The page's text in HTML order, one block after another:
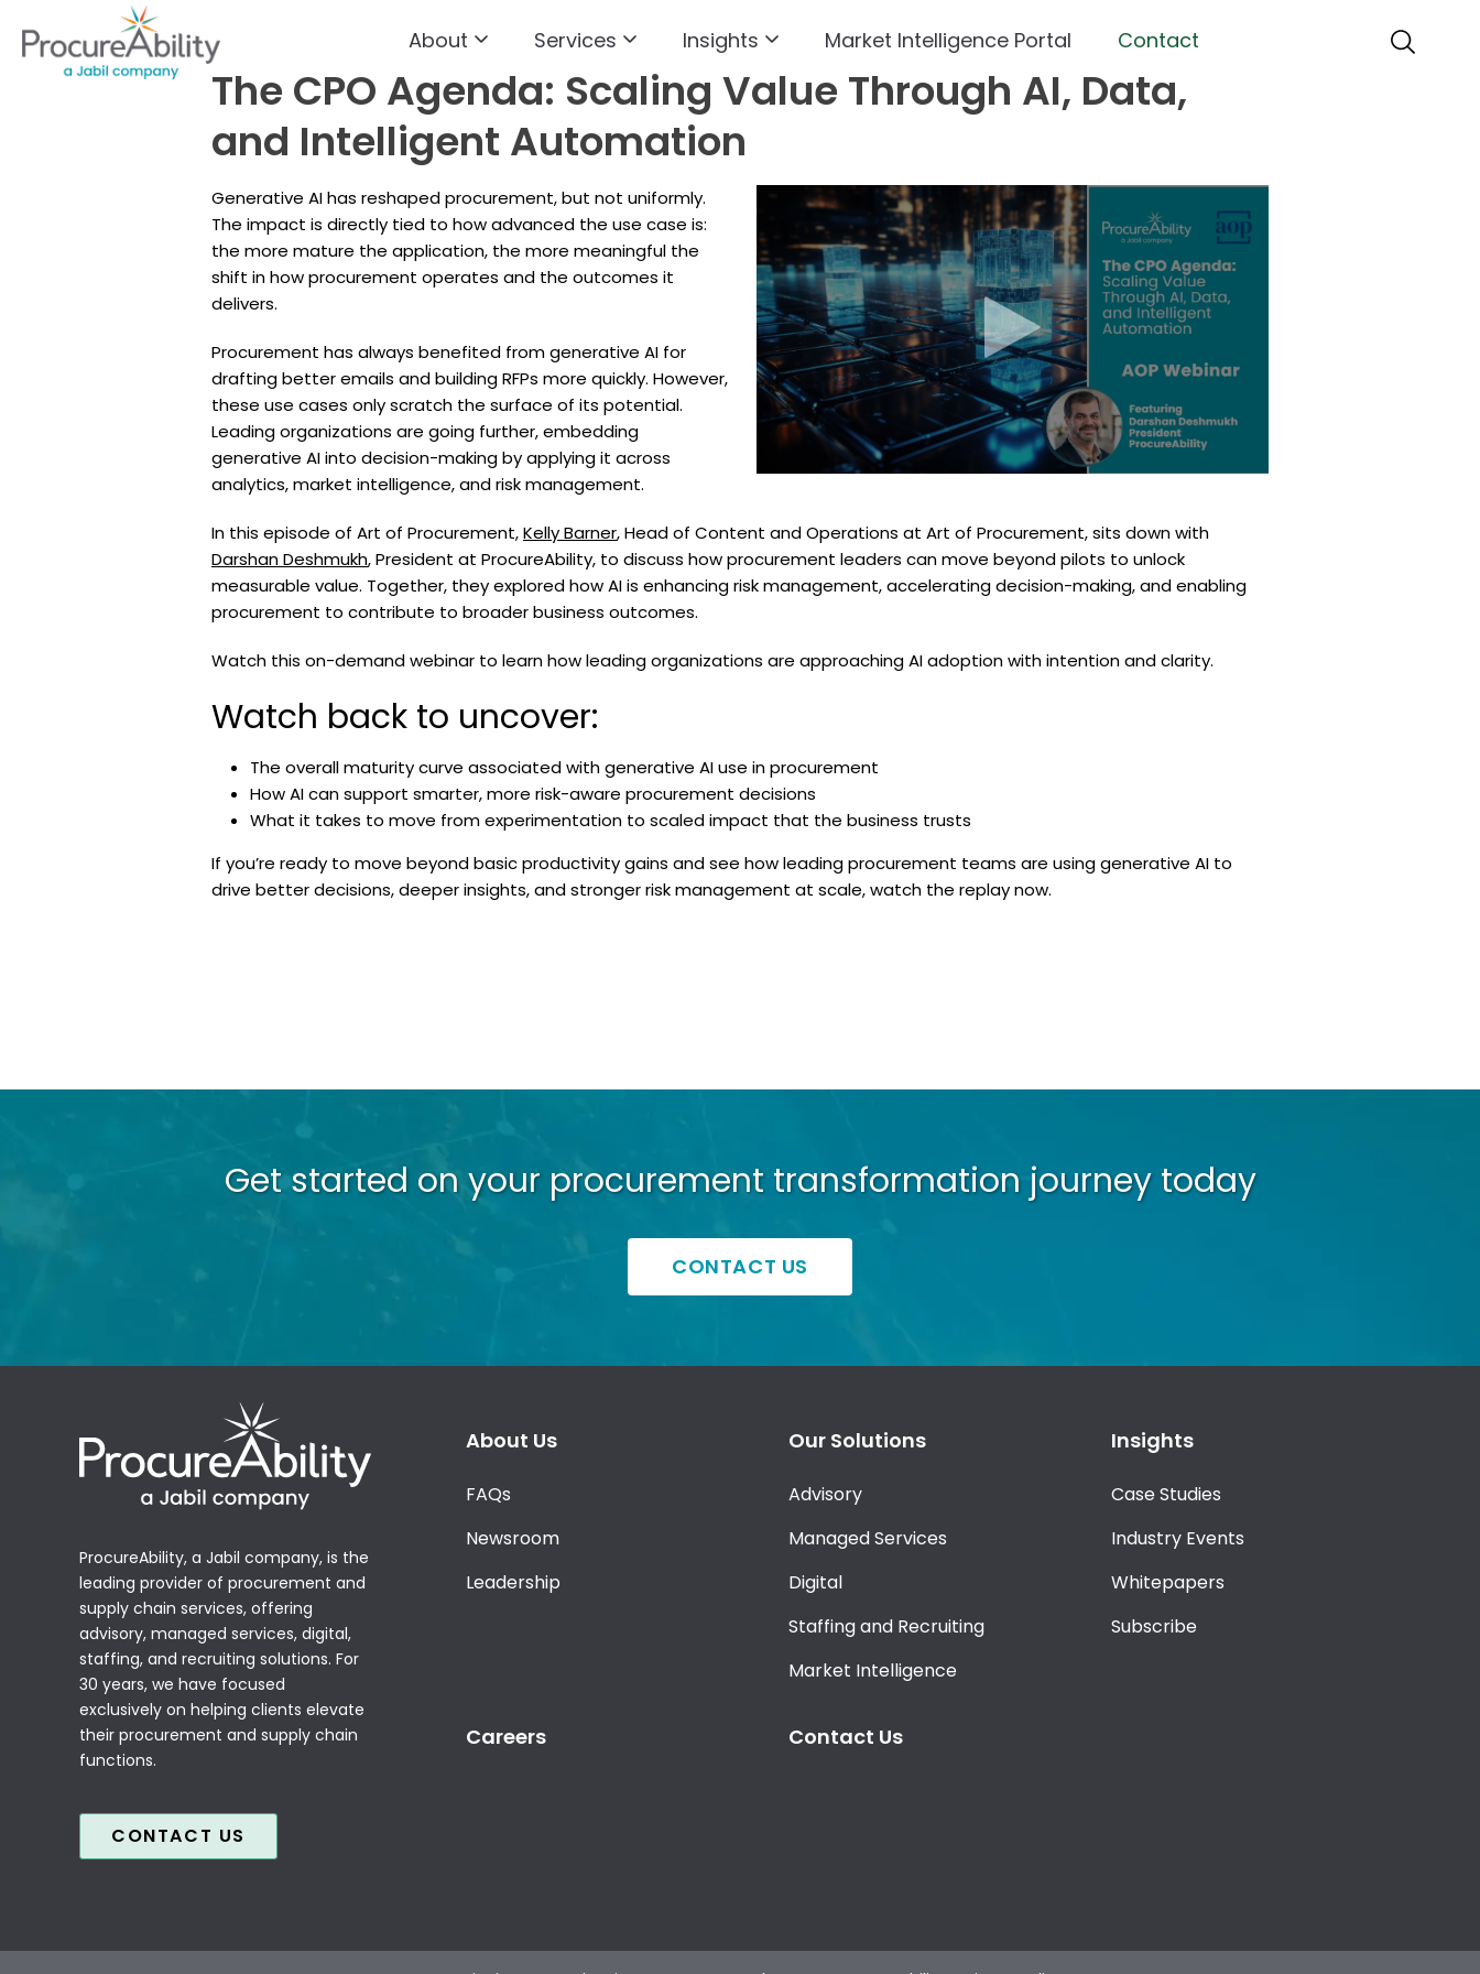
Skip to Content About Services Insights Market Intelligence Portal Contact
The CPO Agenda: Scaling Value Through AI, Data,
and Intelligent Automation
Generative AI has reshaped procurement, but not uniformly.
The impact is directly tied to how advanced the use case is:
the more mature the application, the more meaningful the
shift in how procurement operates and the outcomes it
delivers.
Procurement has always benefited from generative AI for
drafting better emails and building RFPs more quickly. However,
these use cases only scratch the surface of its potential.
Leading organizations are going further, embedding
generative AI into decision-making by applying it across
analytics, market intelligence, and risk management.
In this episode of Art of Procurement,Kelly Barner, Head of Content and Operations at Art of Procurement, sits down with
Darshan Deshmukh, President at ProcureAbility, to discuss how procurement leaders can move beyond pilots to unlock
measurable value. Together, they explored how AI is enhancing risk management, accelerating decision-making, and enabling
procurement to contribute to broader business outcomes.
Watch this on-demand webinar to learn how leading organizations are approaching AI adoption with intention and clarity.
Watch back to uncover:
The overall maturity curve associated with generative AI use in procurement
How AI can support smarter, more risk-aware procurement decisions
What it takes to move from experimentation to scaled impact that the business trusts
If you’re ready to move beyond basic productivity gains and see how leading procurement teams are using generative AI to
drive better decisions, deeper insights, and stronger risk management at scale, watch the replay now.
Get started on your procurement transformation journey today
CONTACT US
ProcureAbility, a Jabil company, is the
leading provider of procurement and
supply chain services, offering
advisory, managed services, digital,
staffing, and recruiting solutions. For
30 years, we have focused
exclusively on helping clients elevate
their procurement and supply chain
functions.
CONTACT US
About Us
FAQs
Newsroom
Leadership
Our Solutions
Advisory
Managed Services
Digital
Staffing and Recruiting
Market Intelligence
Insights
Case Studies
Industry Events
Whitepapers
Subscribe
Careers Contact Us